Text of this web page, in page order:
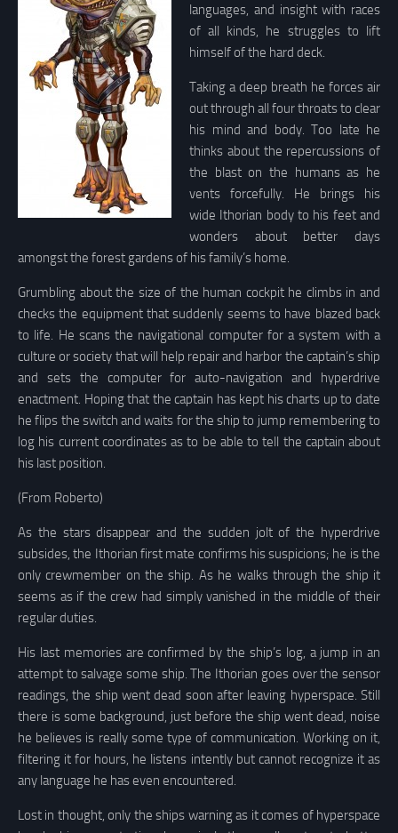
languages, and insight with races
of all kinds, he struggles to lift
himself of the hard deck.
Taking a deep breath he forces air
out through all four throats to clear
his mind and body. Too late he
thinks about the repercussions of
the blast on the humans as he
vents forcefully. He brings his
wide Ithorian body to his feet and
wonders about better days
amongst the forest gardens of his family’s home.
Grumbling about the size of the human cockpit he climbs in and
checks the equipment that suddenly seems to have blazed back
to life. He scans the navigational computer for a system with a
culture or society that will help repair and harbor the captain’s ship
and sets the computer for auto-navigation and hyperdrive
enactment. Hoping that the captain has kept his charts up to date
he flips the switch and waits for the ship to jump remembering to
log his current coordinates as to be able to tell the captain about
his last position.
(From Roberto)
As the stars disappear and the sudden jolt of the hyperdrive
subsides, the Ithorian first mate confirms his suspicions; he is the
only crewmember on the ship. As he walks through the ship it
seems as if the crew had simply vanished in the middle of their
regular duties.
His last memories are confirmed by the ship’s log, a jump in an
attempt to salvage some ship. The Ithorian goes over the sensor
readings, the ship went dead soon after leaving hyperspace. Still
there is some background, just before the ship went dead, noise
he believes is really some type of communication. Working on it,
filtering it for hours, he listens intently but cannot recognize it as
any language he has even encountered.
Lost in thought, only the ships warning as it comes of hyperspace